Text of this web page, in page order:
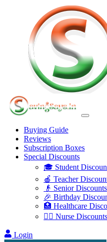
Buying Guide
Reviews
Subscription Boxes
Special Discounts
🎓 Student
🍎 Teacher
👴 Senior Discounts
🎉 Birthday
🏥 Healthcare
👩‍⚕️ Nurse Discounts
Login